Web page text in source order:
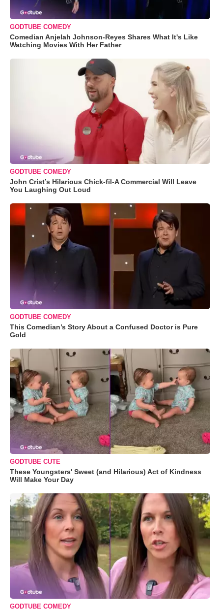
GODTUBE COMEDY
Comedian Anjelah Johnson-Reyes Shares What It's Like
Watching Movies With Her Father
GODTUBE COMEDY
John Crist’s Hilarious Chick-fil-A Commercial Will Leave
You Laughing Out Loud
GODTUBE COMEDY
This Comedian’s Story About a Confused Doctor is Pure
Gold
GODTUBE CUTE
These Youngsters' Sweet (and Hilarious) Act of Kindness
Will Make Your Day
GODTUBE COMEDY